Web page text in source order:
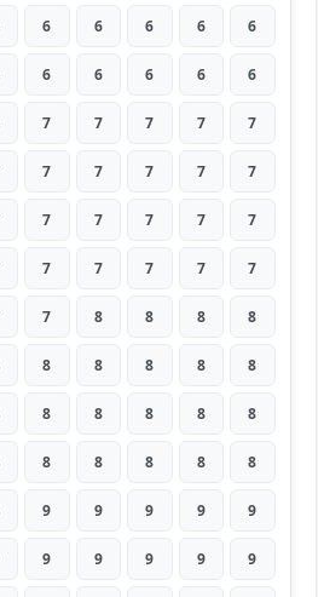
6 6 6 6 6
6 6 6 6 6
7 7 7 7 7
7 7 7 7 7
7 7 7 7 7
7 7 7 7 7
7 8 8 8 8
8 8 8 8 8
8 8 8 8 8
8 8 8 8 8
9 9 9 9 9
9 9 9 9 9